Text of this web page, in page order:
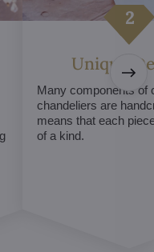
Unique
Many components of
chandeliers are
means that each
of a kind.